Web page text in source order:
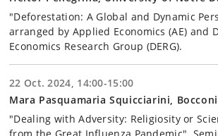
"Deforestation: A Global and Dynamic
arranged by Applied Economics (AE) and
Economics Research Group (DERG).
22 Oct. 2024, 14:00-15:00
Mara Pasquamaria Squicciarini,
"Dealing with Adversity: Religiosity or